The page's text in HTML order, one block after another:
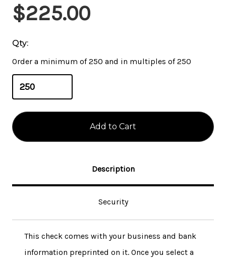
$225.00
Qty:
Order a minimum of 250 and in multiples of 250
Description
Security
This check comes with your business and bank
information preprinted on it. Once you select a